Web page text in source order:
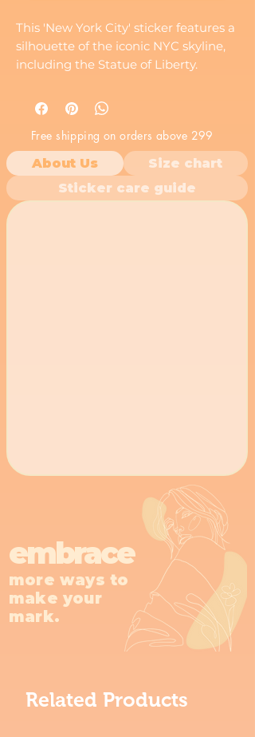
This 'New York City' sticker features a
silhouette of the iconic NYC skyline,
including the Statue of Liberty.
anyone who loves the Big Apple.
Free shipping on orders above 299
About Us
Size chart
Sticker care guide
more ways to
make your
mark.
embrace
Related Products